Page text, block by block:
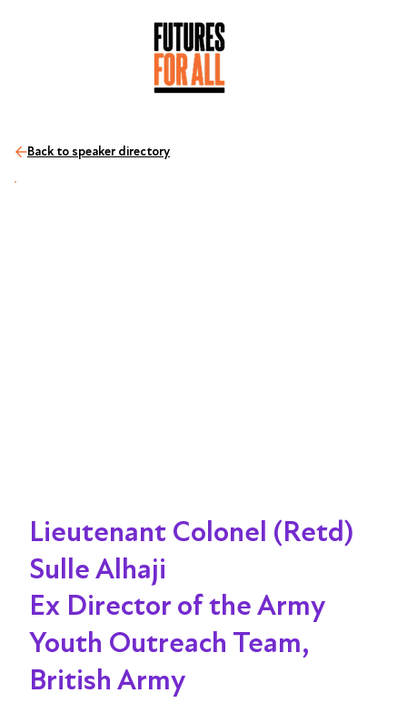
Back to speaker directory
Lieutenant Colonel (Retd)
Sulle Alhaji
Ex Director of the Army
Youth Outreach Team,
British Army